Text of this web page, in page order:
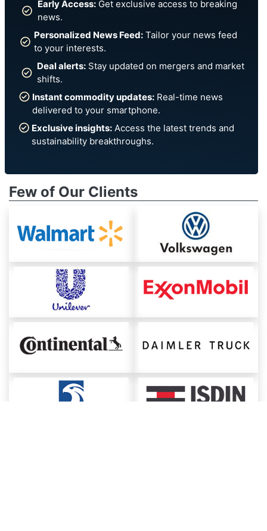
Early Access: Get exclusive access to breaking
news.
Personalized News Feed: Tailor your news feed
to your interests.
Deal alerts: Stay updated on mergers and market
shifts.
Instant commodity updates:Real-time news
delivered to your smartphone.
Exclusive insights: Access the latest trends and
sustainability breakthroughs.
Few of Our Clients